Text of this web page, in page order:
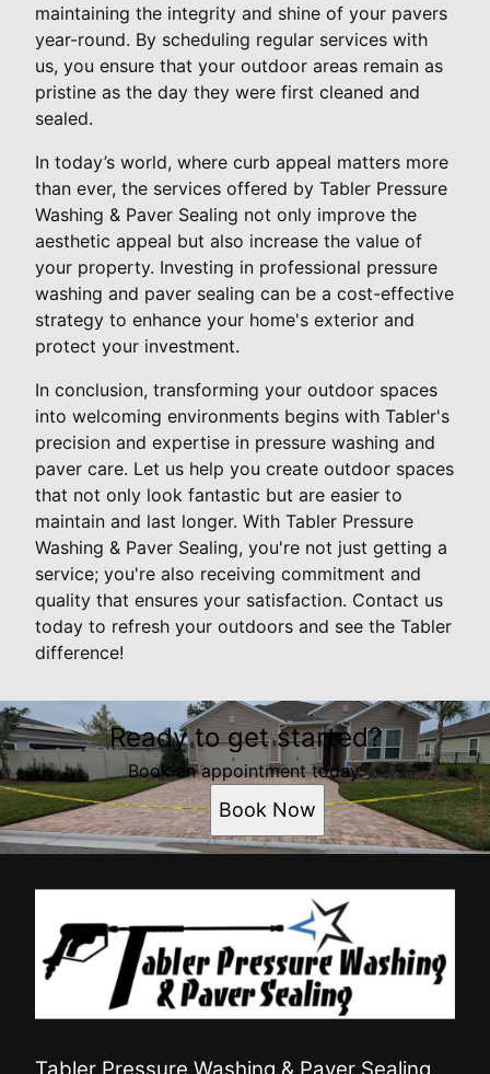
maintaining the integrity and shine of your pavers
year-round. By scheduling regular services with
us, you ensure that your outdoor areas remain as
pristine as the day they were first cleaned and
sealed.
In today’s world, where curb appeal matters more
than ever, the services offered by Tabler Pressure
Washing & Paver Sealing not only improve the
aesthetic appeal but also increase the value of
your property. Investing in professional pressure
washing and paver sealing can be a cost-effective
strategy to enhance your home's exterior and
protect your investment.
In conclusion, transforming your outdoor spaces
into welcoming environments begins with Tabler's
precision and expertise in pressure washing and
paver care. Let us help you create outdoor spaces
that not only look fantastic but are easier to
maintain and last longer. With Tabler Pressure
Washing & Paver Sealing, you're not just getting a
service; you're also receiving commitment and
quality that ensures your satisfaction. Contact us
today to refresh your outdoors and see the Tabler
difference!
Ready to get started?
Book an appointment today.
Book Now
Tabler Pressure Washing & Paver Sealing